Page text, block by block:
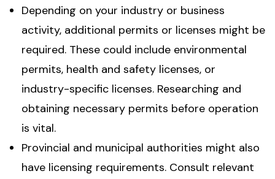
Depending on your industry or business
activity, additional permits or licenses might be
required. These could include environmental
permits, health and safety licenses, or
industry-specific licenses. Researching and
obtaining necessary permits before operation
is vital.
Provincial and municipal authorities might also
have licensing requirements. Consult relevant